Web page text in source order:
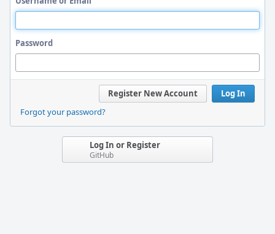
Password
Log In
Register New Account
Forgot your password?
Log In or Register
GitHub